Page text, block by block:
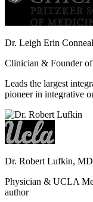
Dr. Leigh Erin
Clinician & Founder
Leads the largest
pioneer in integrative
Dr. Robert Lufkin, MD
Physician & UCLA
author